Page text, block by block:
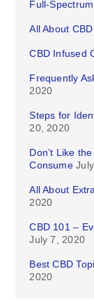
Full-
All About
CBD Infused
Frequently
2020
Steps for
20, 2020
Don’t Like
Consume
All About
2020
CBD 101 –
July 7, 2020
Best CBD
2020